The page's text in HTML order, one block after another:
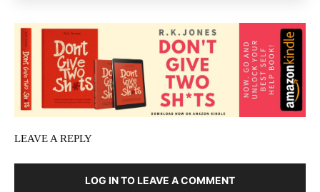
LEAVE A REPLY
LOG IN TO LEAVE A COMMENT